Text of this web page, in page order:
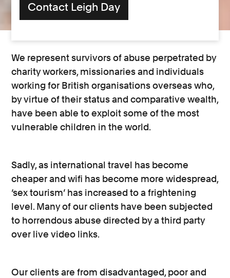
Contact Leigh Day
We represent survivors of abuse perpetrated by
charity workers, missionaries and individuals
working for British organisations overseas who,
by virtue of their status and comparative wealth,
have been able to exploit some of the most
vulnerable children in the world.
Sadly, as international travel has become
cheaper and wifi has become more widespread,
‘sex tourism’ has increased to a frightening
level. Many of our clients have been subjected
to horrendous abuse directed by a third party
over live video links.
Our clients are from disadvantaged, poor and